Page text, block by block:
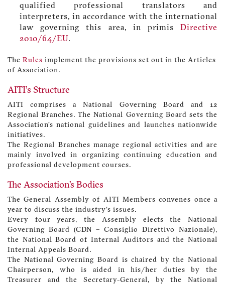
qualified professional translators and
interpreters, in accordance with the international
law governing this area, in primis Directive
2010/64/EU.
The Rules implement the provisions set out in the Articles
of Association.
AITI's Structure
AITI comprises a National Governing Board and 12
Regional Branches. The National Governing Board sets the
Association’s national guidelines and launches nationwide
initiatives.
The Regional Branches manage regional activities and are
mainly involved in organizing continuing education and
professional development courses.
The Association’s Bodies
The General Assembly of AITI Members convenes once a
year to discuss the industry’s issues.
Every four years, the Assembly elects the National
Governing Board (CDN – Consiglio Direttivo Nazionale),
the National Board of Internal Auditors and the National
Internal Appeals Board.
The National Governing Board is chaired by the National
Chairperson, who is aided in his/her duties by the
Treasurer and the Secretary-General, by the National